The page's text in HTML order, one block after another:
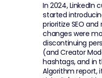
In 2024, LinkedIn
started
prioritize SEO
changes were
discontinuing
(and Creator
hashtags, and in
Algorithm report,